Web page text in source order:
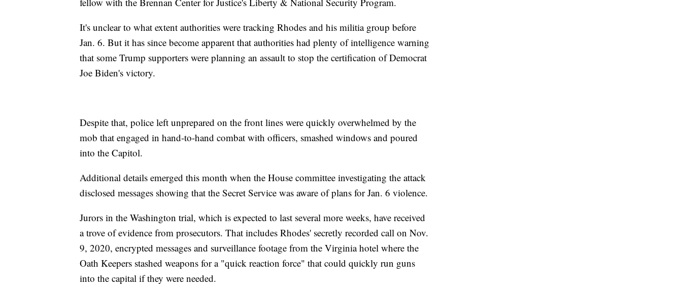
It's unclear to what extent authorities were tracking Rhodes and his militia group before
Jan. 6. But it has since become apparent that authorities had plenty of intelligence warning
that some Trump supporters were planning an assault to stop the certification of Democrat
Joe Biden's victory.
Despite that, police left unprepared on the front lines were quickly overwhelmed by the
mob that engaged in hand-to-hand combat with officers, smashed windows and poured
into the Capitol.
Additional details emerged this month when the House committee investigating the attack
disclosed messages showing that the Secret Service was aware of plans for Jan. 6 violence.
Jurors in the Washington trial, which is expected to last several more weeks, have received
a trove of evidence from prosecutors. That includes Rhodes' secretly recorded call on Nov.
9, 2020, encrypted messages and surveillance footage from the Virginia hotel where the
Oath Keepers stashed weapons for a "quick reaction force" that could quickly run guns
into the capital if they were needed.